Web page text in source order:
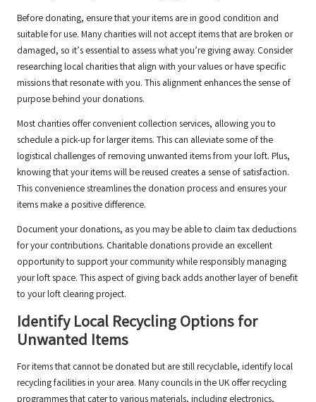
Before donating, ensure that your items are in good condition and
suitable for use. Many charities will not accept items that are broken or
damaged, so it’s essential to assess what you’re giving away. Consider
researching local charities that align with your values or have specific
missions that resonate with you. This alignment enhances the sense of
purpose behind your donations.
Most charities offer convenient collection services, allowing you to
schedule a pick-up for larger items. This can alleviate some of the
logistical challenges of removing unwanted items from your loft. Plus,
knowing that your items will be reused creates a sense of satisfaction.
This convenience streamlines the donation process and ensures your
items make a positive difference.
Document your donations, as you may be able to claim tax deductions
for your contributions. Charitable donations provide an excellent
opportunity to support your community while responsibly managing
your loft space. This aspect of giving back adds another layer of benefit
to your loft clearing project.
Identify Local Recycling Options for
Unwanted Items
For items that cannot be donated but are still recyclable, identify local
recycling facilities in your area. Many councils in the UK offer recycling